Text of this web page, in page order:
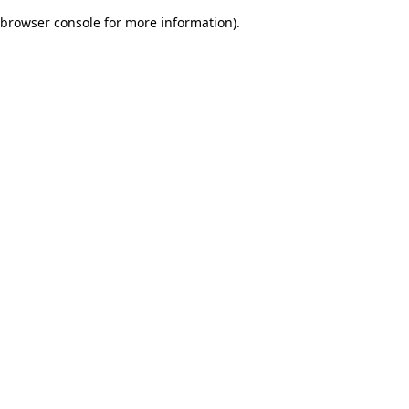
browser console for more information).